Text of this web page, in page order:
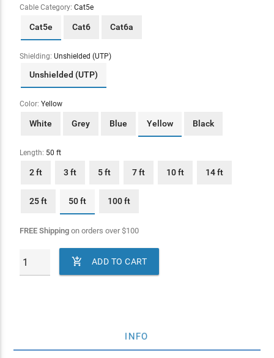
Cable Category: Cat5e
Cat5e Cat6 Cat6a
Shielding: Unshielded (UTP)
Unshielded (UTP)
Color: Yellow
White Grey Blue Yellow Black
Length: 50 ft
2 ft 3 ft 5 ft 7 ft 10 ft 14 ft
25 ft 50 ft 100 ft
FREE Shippingon orders over$100
 ADD TO CART
INFO